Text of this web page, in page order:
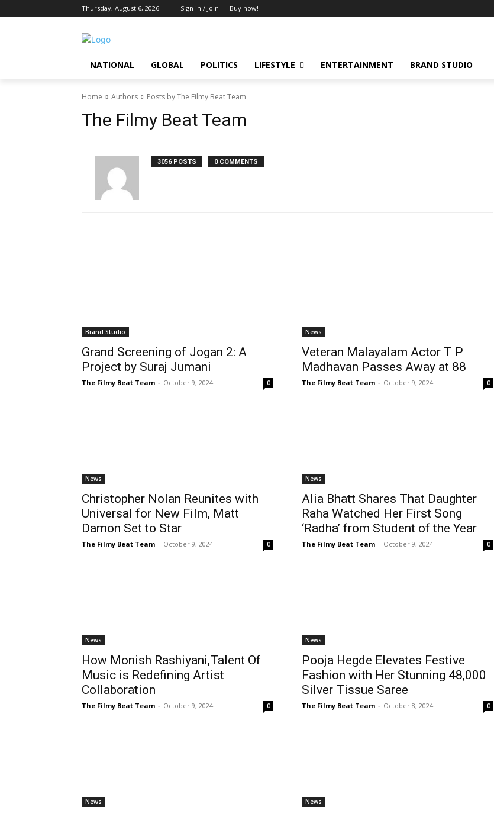
Thursday, August 6, 2026 Sign in / Join Buy now!
NATIONAL GLOBAL POLITICS LIFESTYLE ENTERTAINMENT BRAND STUDIO
Home Authors Posts by The Filmy Beat Team
The Filmy Beat Team
3056 POSTS 0 COMMENTS
Brand Studio
Grand Screening of Jogan 2: A
Project by Suraj Jumani
The Filmy Beat Team - October 9, 2024 0
News
Veteran Malayalam Actor T P
Madhavan Passes Away at 88
The Filmy Beat Team - October 9, 2024 0
News
Christopher Nolan Reunites with
Universal for New Film, Matt
Damon Set to Star
The Filmy Beat Team - October 9, 2024 0
News
Alia Bhatt Shares That Daughter
Raha Watched Her First Song
‘Radha’ from Student of the Year
The Filmy Beat Team - October 9, 2024 0
News
How Monish Rashiyani,Talent Of
Music is Redefining Artist
Collaboration
The Filmy Beat Team - October 9, 2024 0
News
Pooja Hegde Elevates Festive
Fashion with Her Stunning ₹48,000
Silver Tissue Saree
The Filmy Beat Team - October 8, 2024 0
News News